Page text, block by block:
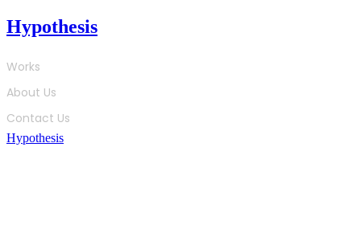
Skip
to
Hypothesis
Works
About Us
Contact Us
Hypothesis